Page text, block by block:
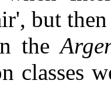
but
the
classes